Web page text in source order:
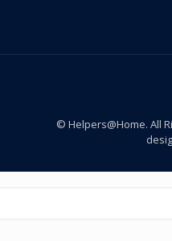
© Helpers@Home. All